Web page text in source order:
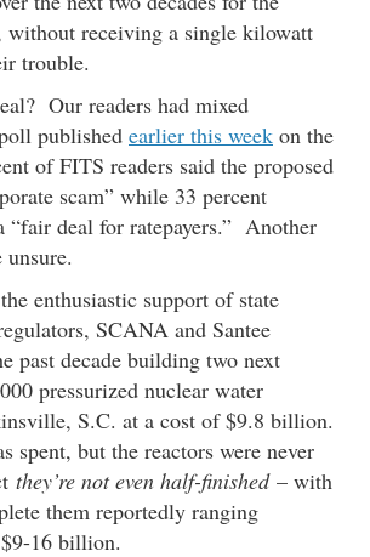
receiving a single kilowatt
trouble.
Our readers had mixed
published earlier this week on the
of FITS readers said the proposed
scam” while 33 percent
“fair deal for ratepayers.” Another
enthusiastic support of state
SCANA and Santee
past decade building two next
pressurized nuclear water
S.C. at a cost of $9.8 billion.
spent, but the reactors were never
they’re not even half-finished– with
them reportedly ranging
16 billion.